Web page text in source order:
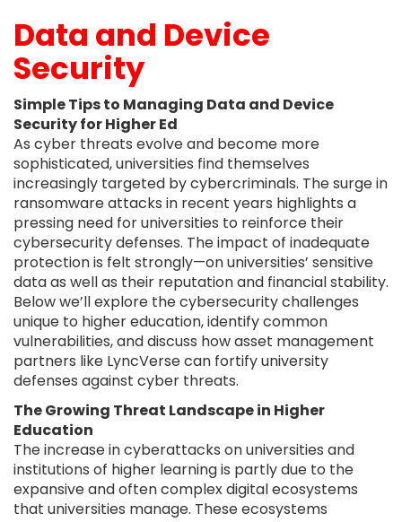
Data and Device
Security
Simple Tips to Managing Data and Device
Security for Higher Ed
As cyber threats evolve and become more
sophisticated, universities find themselves
increasingly targeted by cybercriminals. The surge in
ransomware attacks in recent years highlights a
pressing need for universities to reinforce their
cybersecurity defenses. The impact of inadequate
protection is felt strongly—on universities’ sensitive
data as well as their reputation and financial stability.
Below we’ll explore the cybersecurity challenges
unique to higher education, identify common
vulnerabilities, and discuss how asset management
partners like LyncVerse can fortify university
defenses against cyber threats.
The Growing Threat Landscape in Higher
Education
The increase in cyberattacks on universities and
institutions of higher learning is partly due to the
expansive and often complex digital ecosystems
that universities manage. These ecosystems